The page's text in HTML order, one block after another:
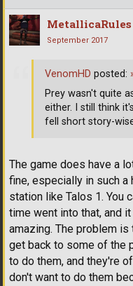
MetallicaRules
September 2017
The game does have a
fine, especially in such
station like Talos 1. You
time went into that, and
amazing. The problem
get back to some of the
to do them, and they're
don't want to do them
VenomHD posted:
Prey wasn't quite
either. I still think
fell short story-